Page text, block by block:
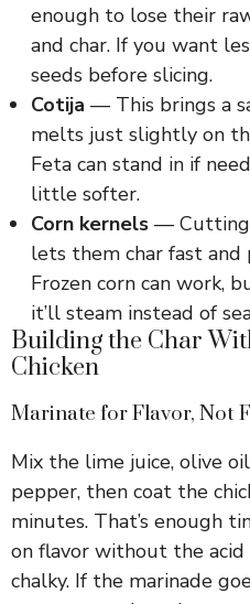
enough to lose their
and char. If you want
seeds before slicing.
Cotija — This brings a
melts just slightly on
Feta can stand in if
little softer.
Corn kernels — Cutting
lets them char fast and
Frozen corn can work,
it’ll steam instead of
Building the Char
Chicken
Marinate for Flavor, Not
Mix the lime juice, olive
pepper, then coat the
minutes. That’s enough
on flavor without the
chalky. If the marinade